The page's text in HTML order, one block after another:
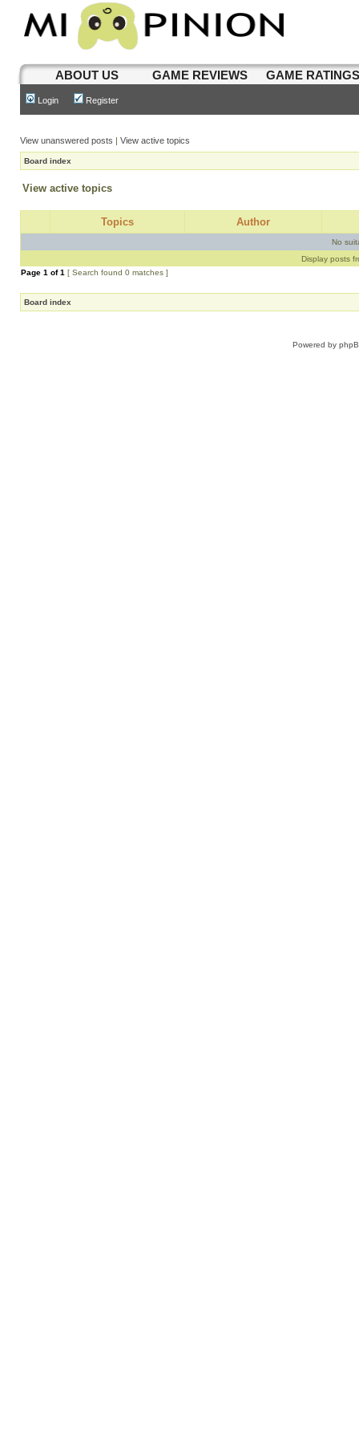
ABOUT US GAME REVIEWS GAME
Login Register
View unanswered posts | View active topics
Board index
View active topics
Topics Author
No
Display posts
Page 1 of1 [ Search found 0 matches ]
Board index
Powered by